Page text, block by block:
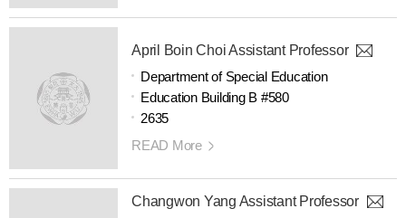
April Boin Choi Assistant Professor
Department of Special Education
Education Building B #580
2635
READ More
Changwon Yang Assistant Professor